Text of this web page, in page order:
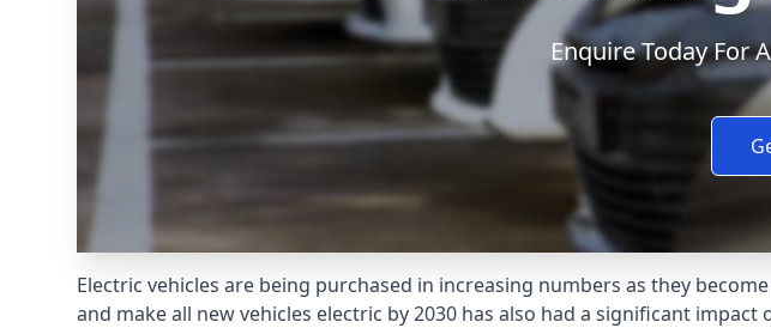
Enquire Today For
Electric vehicles are being purchased in increasing numbers as they
and make all new vehicles electric by 2030 has also had a significant